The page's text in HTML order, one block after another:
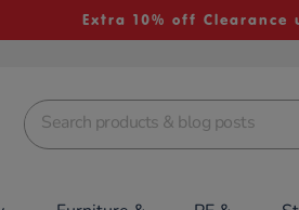
Extra 10% off Clearance